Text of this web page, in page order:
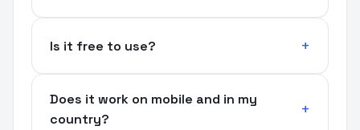
Is it free to use?
Does it work on mobile and in my
country?